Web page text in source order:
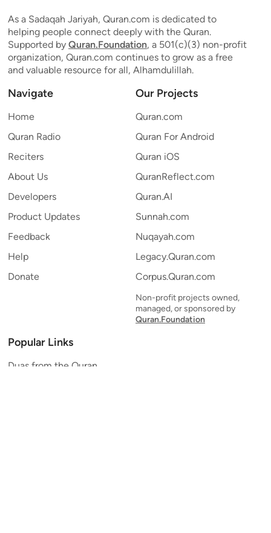
As a Sadaqah Jariyah, Quran.com is dedicated to
helping people connect deeply with the Quran.
Supported by Quran.Foundation, a 501(c)(3) non-profit
organization, Quran.com continues to grow as a free
and valuable resource for all, Alhamdulillah.
Navigate
Home
Quran Radio
Reciters
About Us
Developers
Product Updates
Feedback
Help
Donate
Our Projects
Quran.com
Quran For Android
Quran iOS
QuranReflect.com
Quran.AI
Sunnah.com
Nuqayah.com
Legacy.Quran.com
Corpus.Quran.com
Non-profit projects owned,
managed, or sponsored by
Quran.Foundation
Popular Links
Duas from the Quran